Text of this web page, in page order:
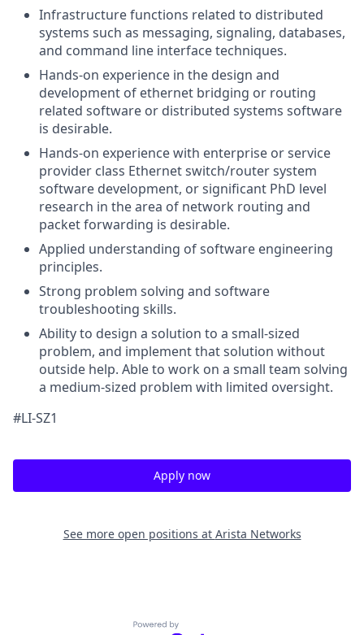
Infrastructure functions related to distributed
systems such as messaging, signaling, databases,
and command line interface techniques.
Hands-on experience in the design and
development of ethernet bridging or routing
related software or distributed systems software
is desirable.
Hands-on experience with enterprise or service
provider class Ethernet switch/router system
software development, or significant PhD level
research in the area of network routing and
packet forwarding is desirable.
Applied understanding of software engineering
principles.
Strong problem solving and software
troubleshooting skills.
Ability to design a solution to a small-sized
problem, and implement that solution without
outside help. Able to work on a small team solving
a medium-sized problem with limited oversight.
#LI-SZ1
Apply now
See more open positions at Arista Networks
Powered by Getro.com